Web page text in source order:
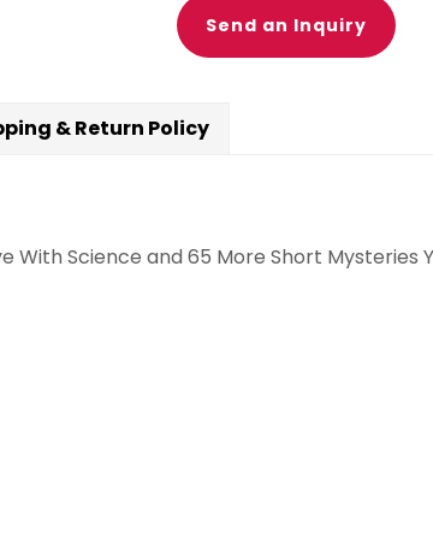
Send an Inquiry
& Return Policy
With Science and 65 More Short Mysteries